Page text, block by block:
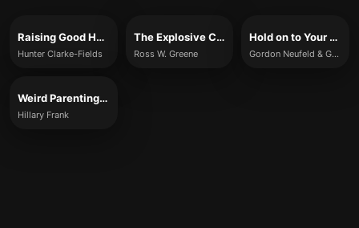
Raising Good Humans
Hunter Clarke-Fields
The Explosive Child
Ross W. Greene
Hold on to Your Kids
Gordon Neufeld & Gabor Maté
Weird Parenting Wins
Hillary Frank